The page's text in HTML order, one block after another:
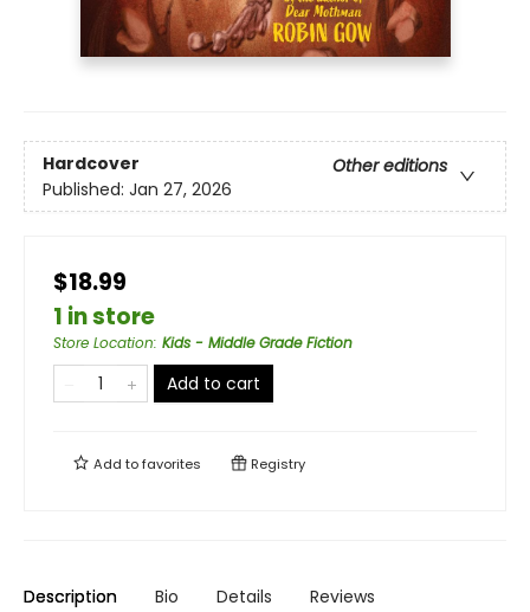
Hardcover
Other editions
Published: Jan 27, 2026
$18.99
1 in store
Store Location: Kids - Middle Grade Fiction
Add to cart
Add tofavorites Registry
Description Bio Details Reviews